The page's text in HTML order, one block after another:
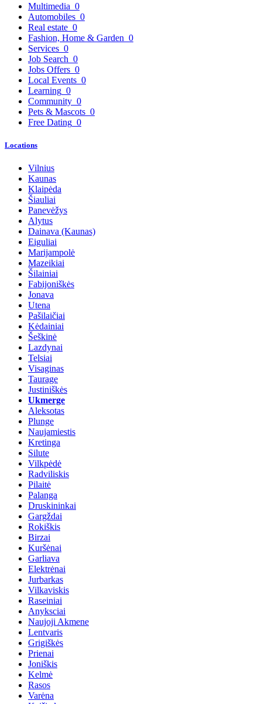
Multimedia 0
Automobiles 0
Real estate 0
Fashion, Home & Garden 0
Services 0
Job Search 0
Jobs Offers 0
Local Events 0
Learning 0
Community 0
Pets & Mascots 0
Free Dating 0
Locations
Vilnius
Kaunas
Klaipėda
Šiauliai
Panevėžys
Alytus
Dainava (Kaunas)
Eiguliai
Marijampolė
Mazeikiai
Šilainiai
Fabijoniškės
Jonava
Utena
Pašilaičiai
Kėdainiai
Šeškinė
Lazdynai
Telsiai
Visaginas
Taurage
Justiniškės
Ukmerge
Aleksotas
Plunge
Naujamiestis
Kretinga
Silute
Vilkpėdė
Radviliskis
Pilaitė
Palanga
Druskininkai
Gargždai
Rokiškis
Birzai
Kuršėnai
Garliava
Elektrėnai
Jurbarkas
Vilkaviskis
Raseiniai
Anyksciai
Naujoji Akmene
Lentvaris
Grigiškės
Prienai
Joniškis
Kelmė
Rasos
Varėna